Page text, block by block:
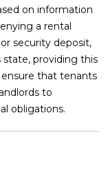
on information
a rental
security deposit,
state, providing this
that tenants
to
obligations.